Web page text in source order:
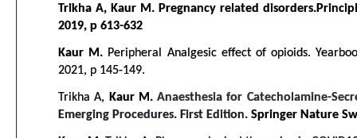
Trikha A, Kaur M. Pregnancy related
2019, p 613-632
Kaur M. Peripheral Analgesic effect of opioids.
2021, p 145-149.
Trikha A, Kaur M.Anaesthesia for Catecholamine-
Emerging Procedures. First Edition. Springer Nature